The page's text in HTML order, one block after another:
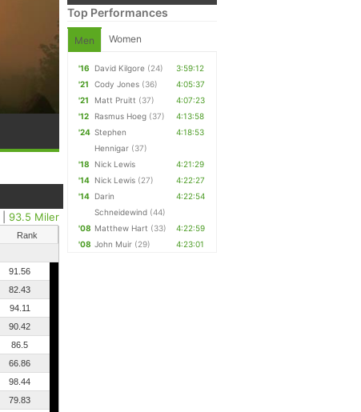
|93.5 Miler
Rank
91.56
82.43
94.11
90.42
86.5
66.86
98.44
79.83
Top Performances
Men Women
'16 David Kilgore (24)
3:59:12
'21
Cody Jones (36)
4:05:37
'21
Matt Pruitt (37)
4:07:23
'12
Rasmus Hoeg (37)
4:13:58
'24 Stephen
Hennigar (37)
4:18:53
'18 Nick Lewis
4:21:29
'14 Nick Lewis (27)
4:22:27
'14 Darin
Schneidewind (44)
4:22:54
'08 Matthew Hart (33)
4:22:59
'08 John Muir (29) 4:23:01